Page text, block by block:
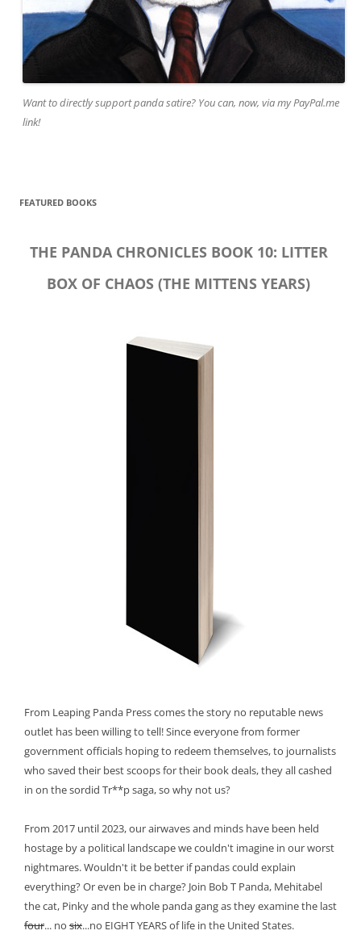
Want to directly support panda satire? You can, now, via my PayPal.me
link!
FEATURED BOOKS
THE PANDA CHRONICLES BOOK 10: LITTER
BOX OF CHAOS (THE MITTENS YEARS)
From Leaping Panda Press comes the story no reputable news
outlet has been willing to tell! Since everyone from former
government officials hoping to redeem themselves, to journalists
who saved their best scoops for their book deals, they all cashed
in on the sordid Tr**p saga, so why not us?
From 2017 until 2023, our airwaves and minds have been held
hostage by a political landscape we couldn't imagine in our worst
nightmares. Wouldn't it be better if pandas could explain
everything? Or even be in charge? Join Bob T Panda, Mehitabel
the cat, Pinky and the whole panda gang as they examine the last
four... no six...no EIGHT YEARS of life in the United States.